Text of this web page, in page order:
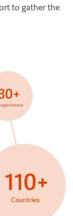
to gather the